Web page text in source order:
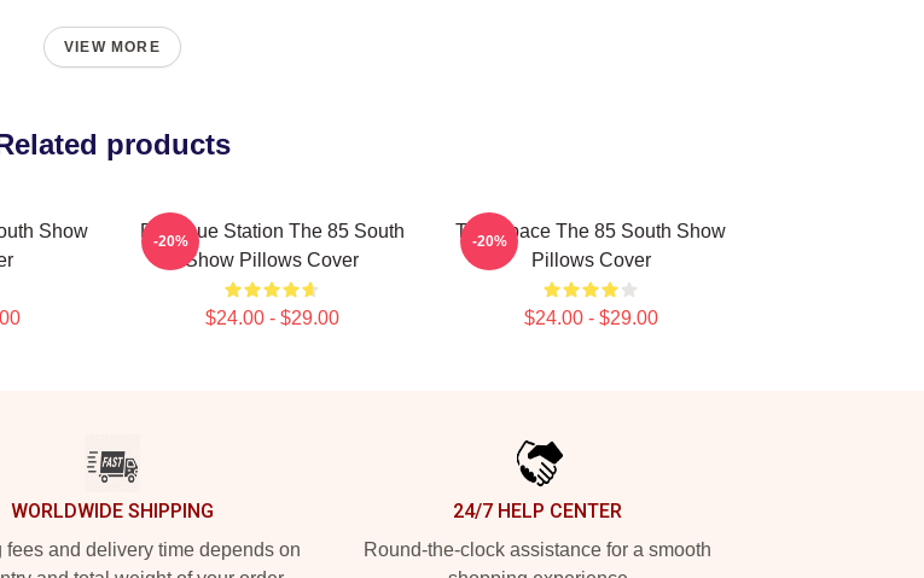
VIEW MORE
products
Show
Dialogue Station The 85 South
Show Pillows Cover
$24.00 - $29.00
-20%
Talk Space The 85 South Show
Pillows Cover
$24.00 - $29.00
-20%
WORLDWIDE SHIPPING
fees and delivery time depends on
24/7 HELP CENTER
Round-the-clock assistance for a smooth